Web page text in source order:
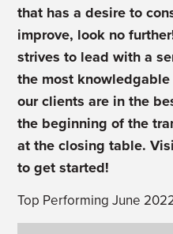
that has a desire to
improve, look no
strives to lead with a
the most
our clients are in the
the beginning of the
at the closing table.
to get started!
Top Performing June